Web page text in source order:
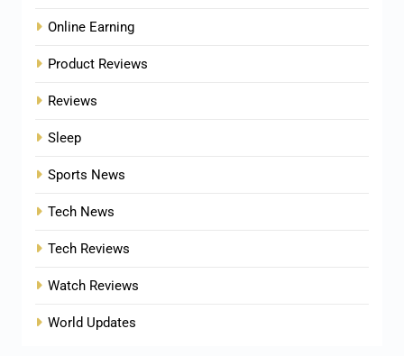
Online Earning
Product Reviews
Reviews
Sleep
Sports News
Tech News
Tech Reviews
Watch Reviews
World Updates